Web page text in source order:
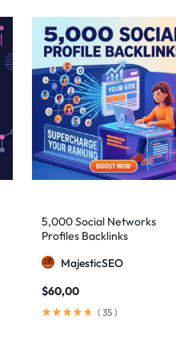
5,000 Social Networks
Profiles Backlinks
MajesticSEO
$60,00
( 35 )